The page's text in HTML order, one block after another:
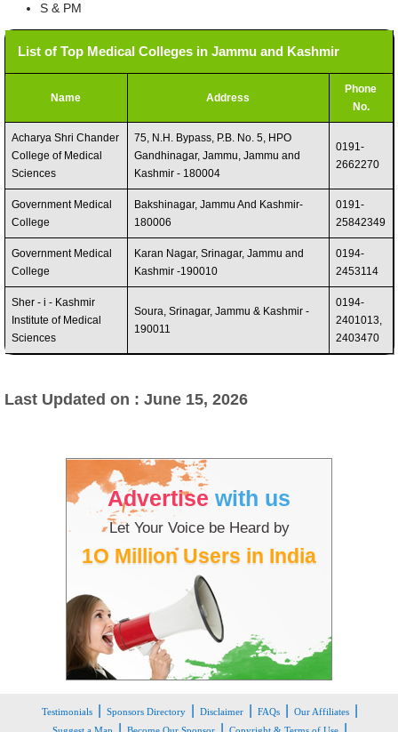
S & PM
List of Top Medical Colleges in Jammu and Kashmir
Name Address
Phone
No.
Acharya Shri Chander
College of Medical
Sciences
75, N.H. Bypass, P.B. No. 5, HPO
Gandhinagar, Jammu, Jammu and
Kashmir - 180004
0191-
2662270
Government Medical
College
Bakshinagar, Jammu And Kashmir-
180006
0191-
25842349
Government Medical
College
Karan Nagar, Srinagar, Jammu and
Kashmir -190010
0194-
2453114
Sher - i - Kashmir
Institute of Medical
Sciences
Soura, Srinagar, Jammu & Kashmir -
190011
0194-
2401013,
2403470
Last Updated on : June 15, 2026
Advertise with us
Let Your Voice be Heard by
1O Million Users in India
Testimonials Sponsors Directory Disclaimer FAQs Our Affiliates